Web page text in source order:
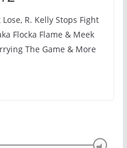
R. Kelly Stops Fight
Flocka Flame & Meek
The Game & More